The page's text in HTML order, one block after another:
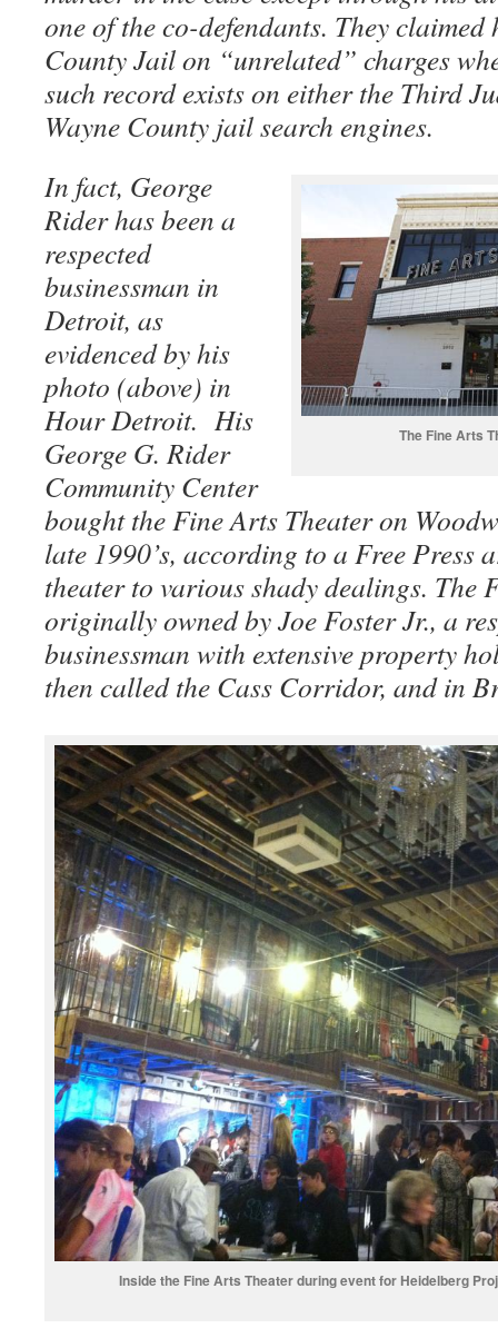
one of the co-defendants. They claimed
County Jail on “unrelated” charges
such record exists on either the Third
Wayne County jail search engines.
The Fine Arts
In fact, George
Rider has been a
respected
businessman in
Detroit, as
evidenced by his
photo (above) in
Hour Detroit. His
George G. Rider
Community Center
bought the Fine Arts Theater on
late 1990’s, according to a Free Press
theater to various shady dealings. The
originally owned by Joe Foster Jr., a
businessman with extensive property
then called the Cass Corridor, and in
Inside the Fine Arts Theater during event for Heidelberg